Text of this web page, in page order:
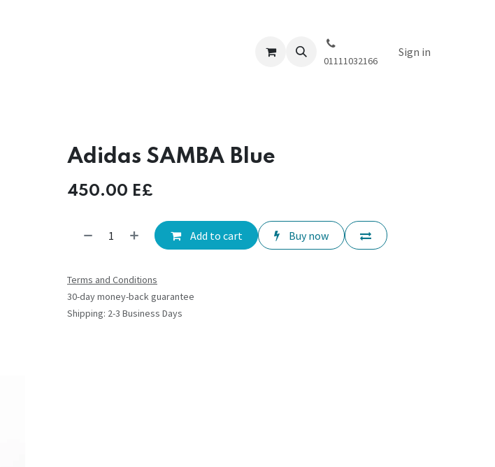
01111032166
Sign in
Adidas SAMBA Blue
450.00 E£
Add to cart Buy now
Terms and Conditions
30-day money-back guarantee
Shipping: 2-3 Business Days